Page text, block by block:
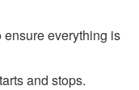
ensure everything is
and stops.